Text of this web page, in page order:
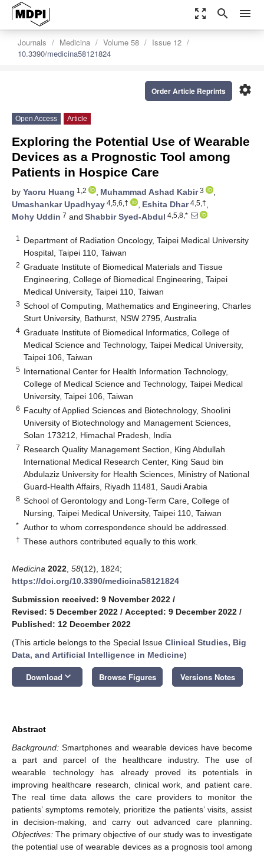
zoom_out_map search menu
Journals Medicina Volume 58
Issue 12
10.3390/medicina58121824
settings
Order Article Reprints
Open Access Article
Exploring the Potential Use of Wearable
Devices as a Prognostic Tool among
Patients in Hospice Care
by Yaoru Huang 1,2 , Muhammad Ashad Kabir3
,
Umashankar Upadhyay 4,5,6,† , Eshita Dhar4,5,†,
Mohy Uddin 7 and Shabbir Syed-Abdul 4,5,8,*
1
Department of Radiation Oncology, Taipei Medical University
Hospital, Taipei 110, Taiwan
2 Graduate Institute of Biomedical Materials and Tissue
Engineering, College of Biomedical Engineering, Taipei
Medical University, Taipei 110, Taiwan
3 School of Computing, Mathematics and Engineering, Charles
Sturt University, Bathurst, NSW 2795, Australia
4 Graduate Institute of Biomedical Informatics, College of
Medical Science and Technology, Taipei Medical University,
Taipei 106, Taiwan
5 International Center for Health Information Technology,
College of Medical Science and Technology, Taipei Medical
University, Taipei 106, Taiwan
6 Faculty of Applied Sciences and Biotechnology, Shoolini
University of Biotechnology and Management Sciences,
Solan 173212, Himachal Pradesh, India
7 Research Quality Management Section, King Abdullah
International Medical Research Center, King Saud bin
Abdulaziz University for Health Sciences, Ministry of National
Guard-Health Affairs, Riyadh 11481, Saudi Arabia
8 School of Gerontology and Long-Term Care, College of
Nursing, Taipei Medical University, Taipei 110, Taiwan
* Author to whom correspondence should be addressed.
† These authors contributed equally to this work.
Medicina 2022 58(12), 1824;
https://doi.org/10.3390/medicina58121824
Submission received: 9 November 2022 /
Revised: 5 December 2022 / Accepted: 9 December 2022 /
Published: 12 December 2022
(This article belongs to the Special Issue Clinical Studies, Big
Data, and Artificial Intelligence in Medicine)
Download keyboard_arrow_down Browse Figures Versions Notes
Abstract
Background: Smartphones and wearable devices have become
a part and parcel of the healthcare industry. The use of
wearable technology has already proved its potentials in
improving healthcare research, clinical work, and patient care.
The real time data allows the care providers to monitor the
patients’ symptoms remotely, prioritize the patients’ visits, assist
in decision-making, and carry out advanced care planning.
Objectives: The primary objective of our study was to investigate
the potential use of wearable devices as a prognosis tool among